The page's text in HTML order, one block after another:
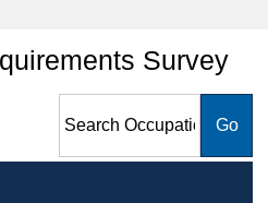
Survey
Requirements Survey